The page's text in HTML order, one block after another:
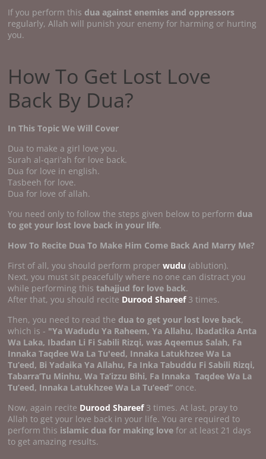
If you perform this dua against enemies and oppressors
regularly, Allah will punish your enemy for harming or hurting
you.
How To Get Lost Love
Back By Dua?
In This Topic We Will Cover
Dua to make a girl love you.
Surah al-qari'ah for love back.
Dua for love in english.
Tasbeeh for love.
Dua for love of allah.
You need only to follow the steps given below to perform dua
to get your lost love back in your life.
How To Recite Dua To Make Him Come Back And Marry Me?
First of all, you should perform properwudu(ablution).
Next, you must sit peacefully where no one can distract you
while performing thistahajjud for love back.
After that, you should recite Durood Shareef3 times.
Then, you need to read the dua to get your lost love back,
which is - "Ya Wadudu Ya Raheem, Ya Allahu, Ibadatika Anta
Wa Laka, Ibadan Li Fi Sabili Rizqi, was Aqeemus Salah, Fa
Innaka Taqdee Wa La Tu'eed, Innaka Latukhzee Wa La
Tu’eed, Bi Yadaika Ya Allahu, Fa Inka Tabuddu Fi Sabili Rizqi,
Tabarra’Tu Minhu, Wa Ta’izzu Bihi, Fa Innaka Taqdee Wa La
Tu’eed, Innaka Latukhzee Wa La Tu’eed” once.
Now, again recite Durood Shareef3 times. At last, pray to
Allah to get your love back in your life. You are required to
perform this islamic dua for making love for at least 21 days
to get amazing results.